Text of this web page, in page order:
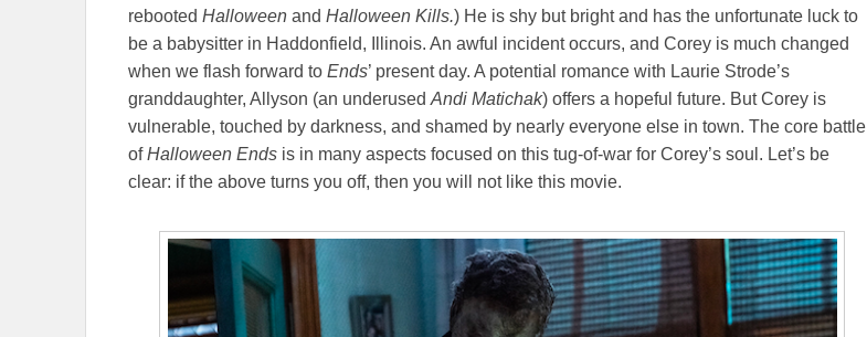
rebooted Halloween and Halloween Kills.) He is shy but bright and has the unfortunate luck to
be a babysitter in Haddonfield, Illinois. An awful incident occurs, and Corey is much changed
when we flash forward to Ends’ present day. A potential romance with Laurie Strode’s
granddaughter, Allyson (an underused Andi Matichak) offers a hopeful future. But Corey is
vulnerable, touched by darkness, and shamed by nearly everyone else in town. The core battle
ofHalloween Ends is in many aspects focused on this tug-of-war for Corey’s soul. Let’s be
clear: if the above turns you off, then you will not like this movie.